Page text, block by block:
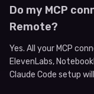
Do my MCP
Remote?
Yes. All your MCP
ElevenLabs,
Claude Code setup